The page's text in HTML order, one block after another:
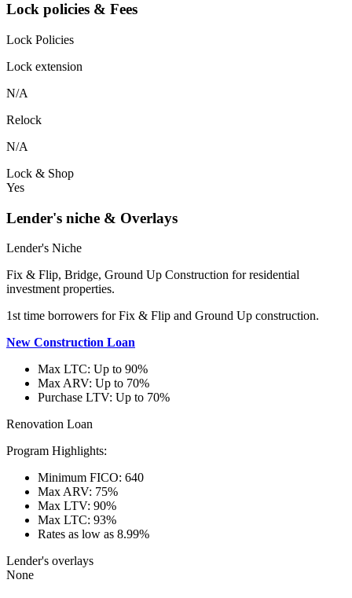
Lock policies & Fees
Lock Policies
Lock extension
N/A
Relock
N/A
Lock & Shop
Yes
Lender's niche & Overlays
Lender's Niche
Fix & Flip, Bridge, Ground Up Construction for residential
investment properties.
1st time borrowers for Fix & Flip and Ground Up construction.
New Construction Loan
Max LTC: Up to 90%
Max ARV: Up to 70%
Purchase LTV: Up to 70%
Renovation Loan
Program Highlights:
Minimum FICO: 640
Max ARV: 75%
Max LTV: 90%
Max LTC: 93%
Rates as low as 8.99%
Lender's overlays
None